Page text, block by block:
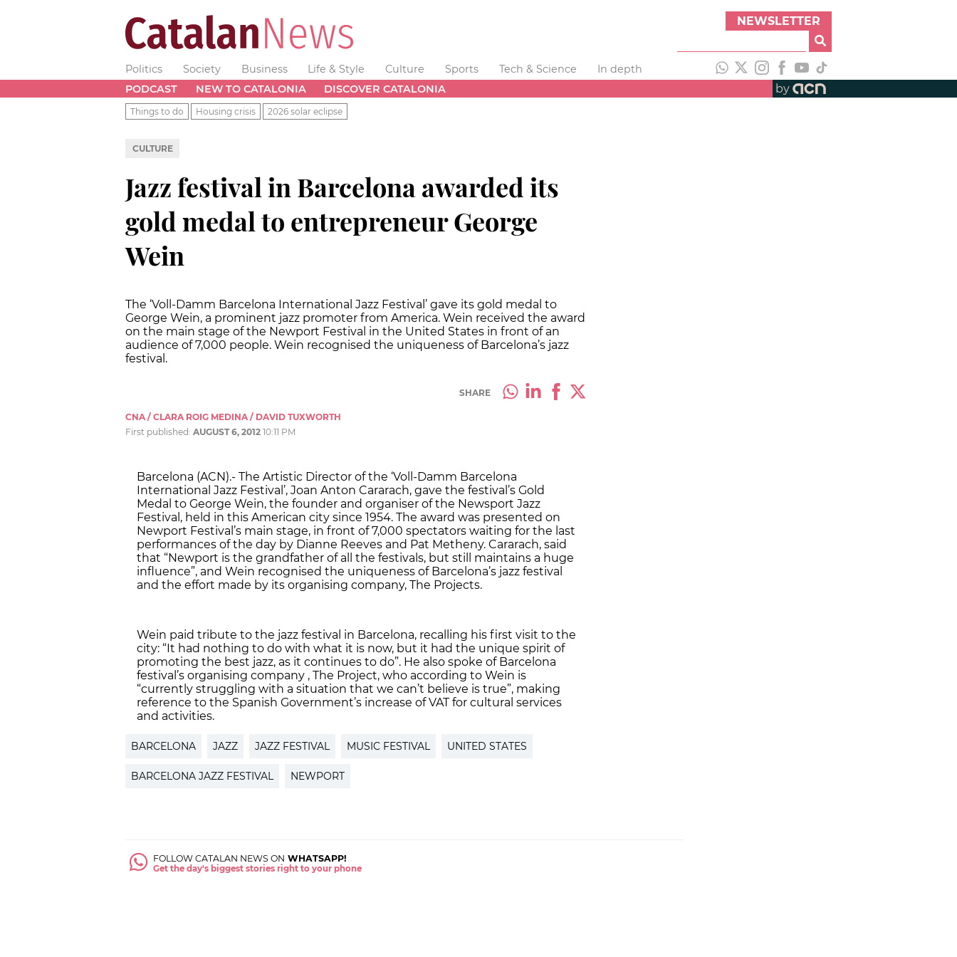
NEWSLETTER
Politics Society Business Life & Style Culture Sports Tech & Science
In depth
PODCAST
NEW TO CATALONIA DISCOVER CATALONIA by
Things to do Housing crisis 2026 solar eclipse
CULTURE
Jazz festival in Barcelona awarded its
gold medal to entrepreneur George
Wein
The ‘Voll-Damm Barcelona International Jazz Festival’ gave its gold medal to
George Wein, a prominent jazz promoter from America. Wein received the award
on the main stage of the Newport Festival in the United States in front of an
audience of 7,000 people. Wein recognised the uniqueness of Barcelona’s jazz
festival.
SHARE
CNA / CLARA ROIG MEDINA / DAVID TUXWORTH
First published: AUGUST 6, 2012 10:11 PM
Barcelona (ACN).- The Artistic Director of the ‘Voll-Damm Barcelona
International Jazz Festival’, Joan Anton Cararach, gave the festival’s Gold
Medal to George Wein, the founder and organiser of the Newsport Jazz
Festival, held in this American city since 1954. The award was presented on
Newport Festival’s main stage, in front of 7,000 spectators waiting for the last
performances of the day by Dianne Reeves and Pat Metheny. Cararach, said
that “Newport is the grandfather of all the festivals, but still maintains a huge
influence”, and Wein recognised the uniqueness of Barcelona’s jazz festival
and the effort made by its organising company, The Projects.
Wein paid tribute to the jazz festival in Barcelona, recalling his first visit to the
city: “It had nothing to do with what it is now, but it had the unique spirit of
promoting the best jazz, as it continues to do”. He also spoke of Barcelona
festival’s organising company , The Project, who according to Wein is
“currently struggling with a situation that we can’t believe is true”, making
reference to the Spanish Government’s increase of VAT for cultural services
and activities.
BARCELONA JAZZ JAZZ FESTIVAL MUSIC FESTIVAL UNITED STATES
BARCELONA JAZZ FESTIVAL NEWPORT
FOLLOW CATALAN NEWS ON WHATSAPP!
Get the day's biggest stories right to your phone